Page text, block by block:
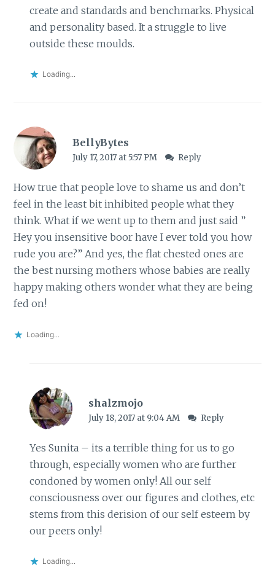
create and standards and benchmarks. Physical
and personality based. It a struggle to live
outside these moulds.
Loading...
BellyBytes
July 17, 2017 at 5:57 PM Reply
How true that people love to shame us and don’t
feel in the least bit inhibited people what they
think. What if we went up to them and just said ”
Hey you insensitive boor have I ever told you how
rude you are?” And yes, the flat chested ones are
the best nursing mothers whose babies are really
happy making others wonder what they are being
fed on!
Loading...
shalzmojo
July 18, 2017 at 9:04 AM Reply
Yes Sunita – its a terrible thing for us to go
through, especially women who are further
condoned by women only! All our self
consciousness over our figures and clothes, etc
stems from this derision of our self esteem by
our peers only!
Loading...